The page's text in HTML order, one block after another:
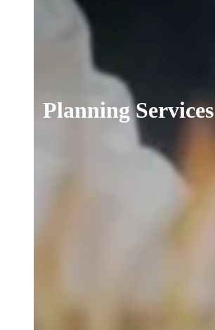
Planning Services